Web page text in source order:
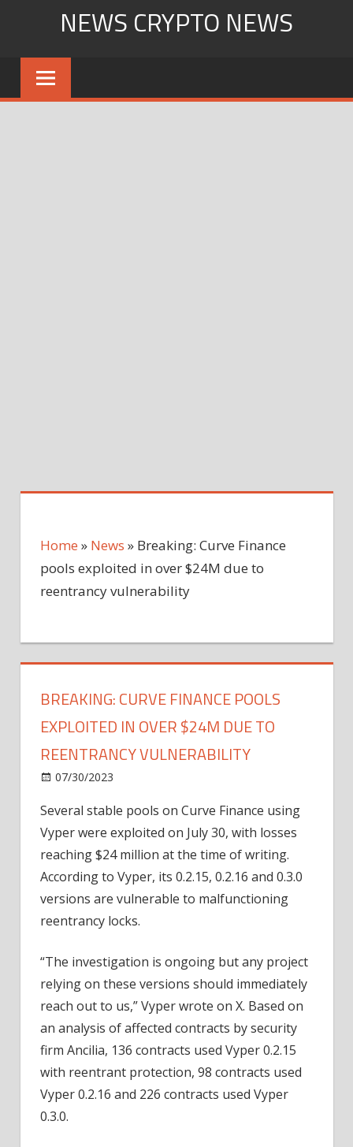
content
NEWS CRYPTO NEWS
Home » News » Breaking: Curve Finance
pools exploited in over $24M due to
reentrancy vulnerability
BREAKING: CURVE FINANCE POOLS
EXPLOITED IN OVER $24M DUE TO
REENTRANCY VULNERABILITY
07/30/2023
Curve
Finance
pools
exploited
over
to
reentrancy
vulnerability
Several stable pools on Curve Finance using
Vyper were exploited on July 30, with losses
reaching $24 million at the time of writing.
According to Vyper, its 0.2.15, 0.2.16 and 0.3.0
versions are vulnerable to malfunctioning
reentrancy locks.
“The investigation is ongoing but any project
relying on these versions should immediately
reach out to us,” Vyper wrote on X. Based on
an analysis of affected contracts by security
firm Ancilia, 136 contracts used Vyper 0.2.15
with reentrant protection, 98 contracts used
Vyper 0.2.16 and 226 contracts used Vyper
0.3.0.